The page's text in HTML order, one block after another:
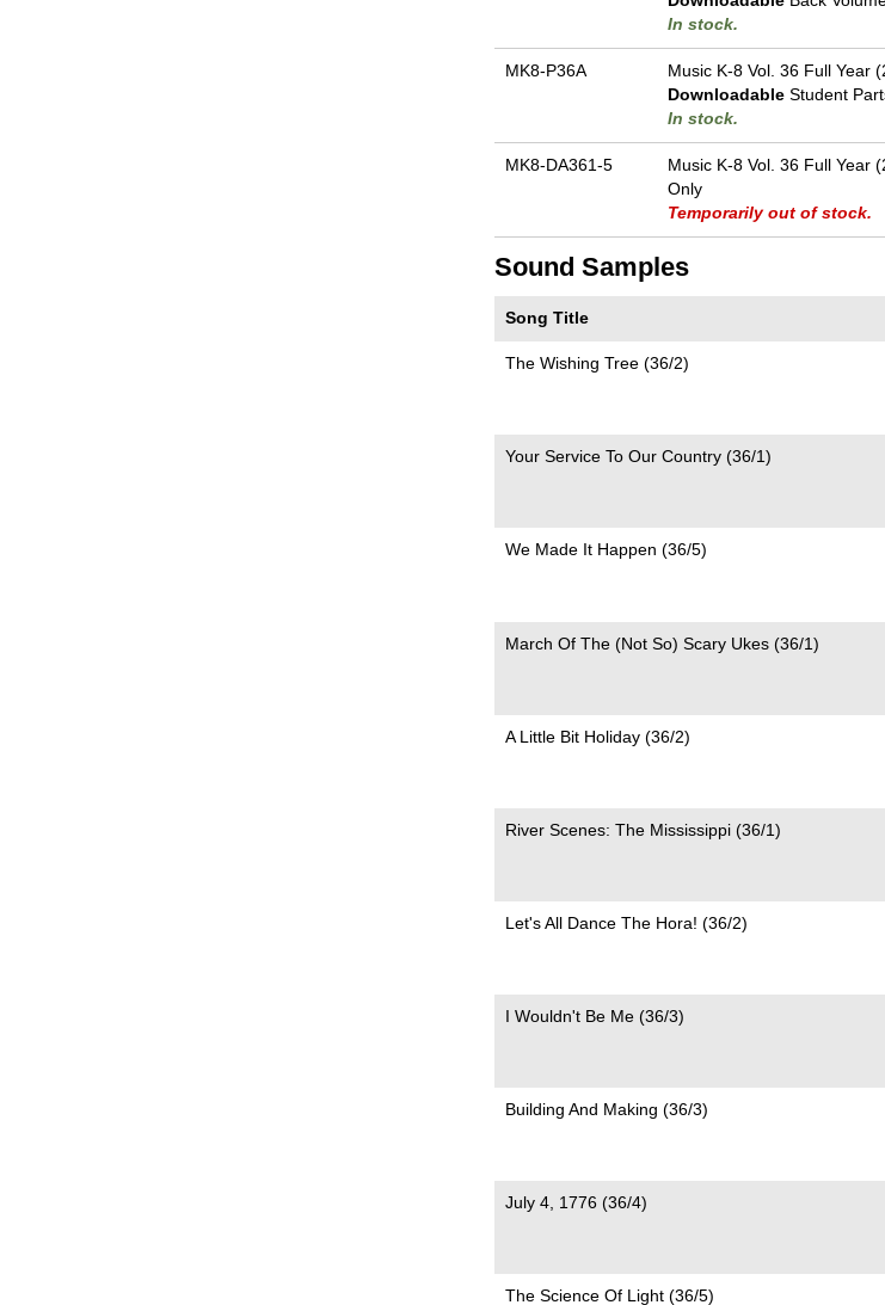
In stock.
MK8-P36A Music K-8 Vol. 36 Full Year
Downloadable Student
In stock.
MK8-DA361-5 Music K-8 Vol. 36 Full Year
Only
Temporarily out of stock.
Sound Samples
Song Title
The Wishing Tree (36/2)
Your Service To Our Country (36/1)
We Made It Happen (36/5)
March Of The (Not So) Scary Ukes (36/1)
A Little Bit Holiday (36/2)
River Scenes: The Mississippi (36/1)
Let's All Dance The Hora! (36/2)
I Wouldn't Be Me (36/3)
Building And Making (36/3)
July 4, 1776 (36/4)
The Science Of Light (36/5)